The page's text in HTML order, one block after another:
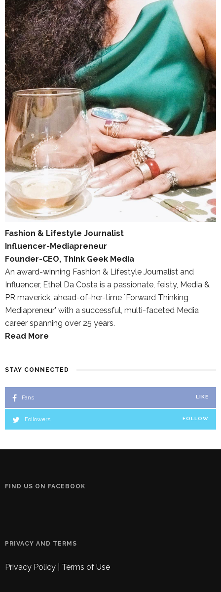
Fashion & Lifestyle Journalist
Influencer-Mediapreneur
Founder-CEO, Think Geek Media
An award-winning Fashion & Lifestyle Journalist and
Influencer, Ethel Da Costa is a passionate, feisty, Media &
PR maverick, ahead-of-her-time `Forward Thinking
Mediapreneur’ with a successful, multi-faceted Media
career spanning over 25 years.
Read More
STAY CONNECTED
Fans LIKE
Followers FOLLOW
FIND US ON FACEBOOK
PRIVACY AND TERMS
Privacy Policy Terms of Use